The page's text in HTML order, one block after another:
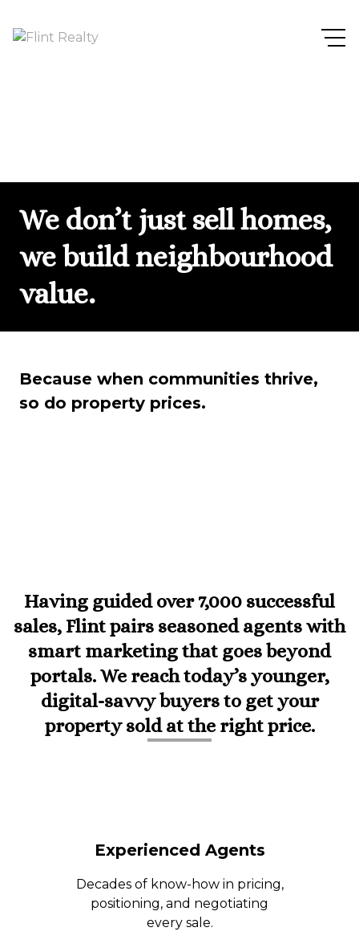
We don’t just sell homes,
we build neighbourhood
value.
Because when communities thrive,
so do property prices.
Having guided over 7,000 successful
sales, Flint pairs seasoned agents with
smart marketing that goes beyond
portals. We reach today’s younger,
digital-savvy buyers to get your
property sold at the right price.
Experienced Agents
Decades of know-how in pricing,
positioning, and negotiating
every sale.